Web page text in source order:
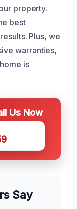
property.
best
Plus, we
warranties,
is
Us Now
Say